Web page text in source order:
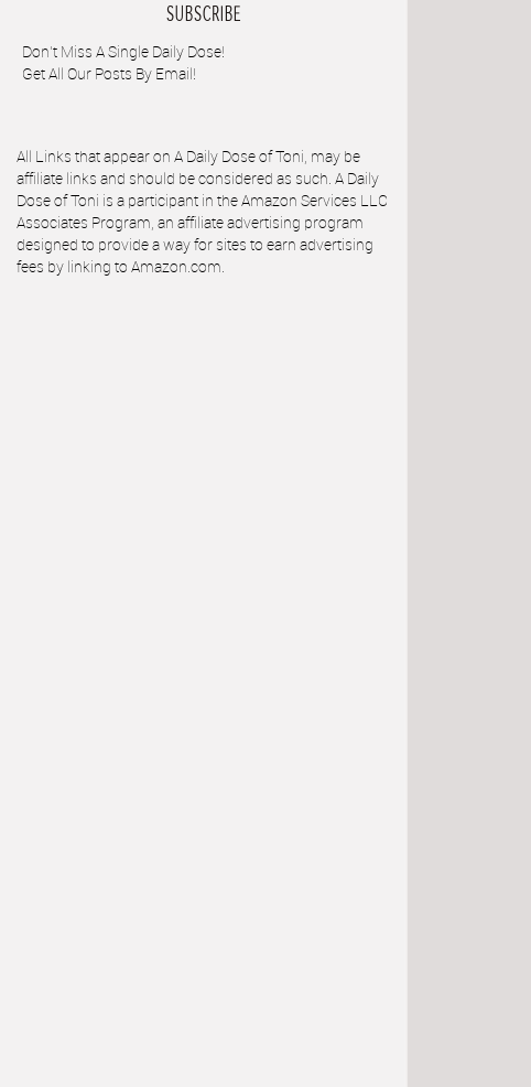
SUBSCRIBE
Don't Miss A Single Daily Dose!
Get All Our Posts By Email!
All Links that appear on A Daily Dose of Toni, may be
affiliate links and should be considered as such. A Daily
Dose of Toni is a participant in the Amazon Services LLC
Associates Program, an affiliate advertising program
designed to provide a way for sites to earn advertising
fees by linking to Amazon.com.